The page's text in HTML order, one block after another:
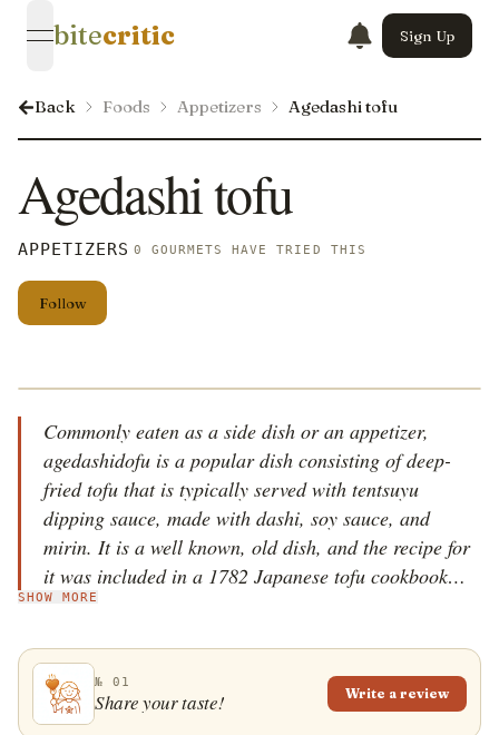
open navigation menu
bitecritic Sign Up
Back Foods Appetizers Agedashi tofu
Agedashi tofu
APPETIZERS 0 GOURMETS HAVE TRIED THIS
Follow
Commonly eaten as a side dish or an appetizer,
agedashidofu is a popular dish consisting of deep-
fried tofu that is typically served with tentsuyu
dipping sauce, made with dashi, soy sauce, and
mirin. It is a well known, old dish, and the recipe for
it was included in a 1782 Japanese tofu cookbook
called Tofu Hyakuchin, alongside other tofu dishes
to prepare, one can find agedashidofu in almost every
Japanese restaurant. The dish is commonly topped
with chopped negi spring onions, grated daikon, or
SHOW MORE
№ 01
Share your taste! Write a review